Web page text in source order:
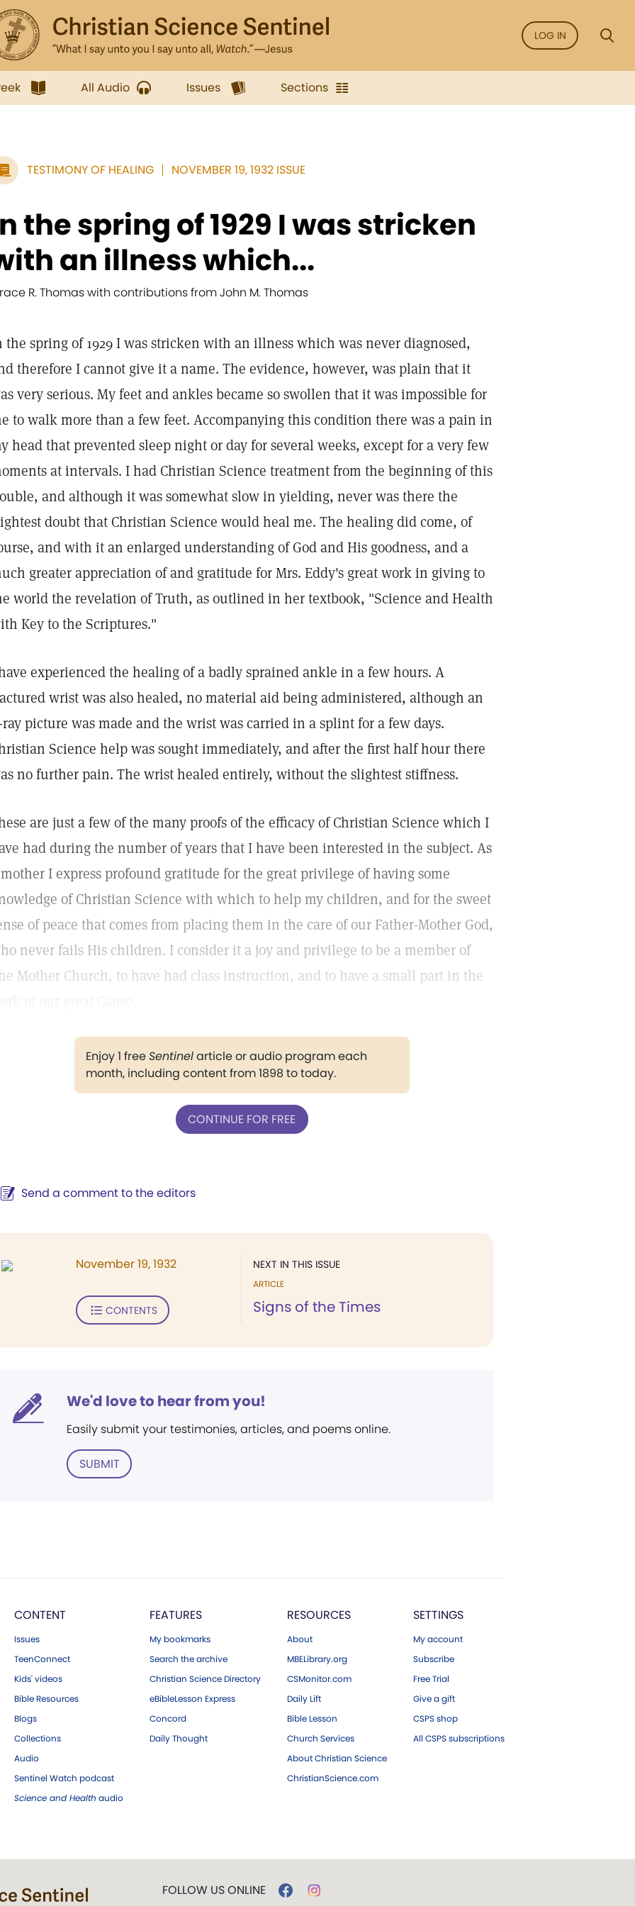
LOG IN
All Audio Issues Sections
TESTIMONY OF HEALING NOVEMBER 19, 1932 ISSUE
the spring of 1929 I was stricken
an illness which...
R. Thomas with contributions from John M. Thomas
the spring of 1929 I was stricken with an illness which was never diagnosed,
therefore I cannot give it a name. The evidence, however, was plain that it
very serious. My feet and ankles became so swollen that it was impossible for
to walk more than a few feet. Accompanying this condition there was a pain in
head that prevented sleep night or day for several weeks, except for a very few
at intervals. I had Christian Science treatment from the beginning of this
and although it was somewhat slow in yielding, never was there the
doubt that Christian Science would heal me. The healing did come, of
and with it an enlarged understanding of God and His goodness, and a
greater appreciation of and gratitude for Mrs. Eddy's great work in giving to
world the revelation of Truth, as outlined in her textbook, "Science and Health
Key to the Scriptures."
experienced the healing of a badly sprained ankle in a few hours. A
wrist was also healed, no material aid being administered, although an
ray picture was made and the wrist was carried in a splint for a few days.
Science help was sought immediately, and after the first half hour there
no further pain. The wrist healed entirely, without the slightest stiffness.
are just a few of the many proofs of the efficacy of Christian Science which I
had during the number of years that I have been interested in the subject. As
I express profound gratitude for the great privilege of having some
of Christian Science with which to help my children, and for the sweet
of peace that comes from placing them in the care of our Father-Mother God,
never fails His children. I consider it a joy and privilege to be a member of
Mother Church, to have had class instruction, and to have a small part in the
Enjoy 1 freeSentinelarticle or audio program each
month, including content from 1898 to today.
CONTINUE FOR FREE
Send a comment to the editors
NEXT IN THIS ISSUE
ARTICLE
Signs of the Times
November 19, 1932
CONTENTS
We'd love to hear from you!
Easily submit your testimonies, articles, and poems online.
SUBMIT
CONTENT
Issues
TeenConnect
Kids' videos
Bible Resources
Blogs
Collections
Audio
Sentinel Watch podcast
Science and Health audio
FEATURES
My bookmarks
Search the archive
Christian Science Directory
eBibleLesson Express
Concord
Daily Thought
RESOURCES
About
MBELibrary.org
CSMonitor.com
Daily Lift
Bible Lesson
Church Services
About Christian Science
ChristianScience.com
SETTINGS
My account
Subscribe
Free Trial
Give a gift
CSPS shop
All CSPS subscriptions
FOLLOW US ONLINE